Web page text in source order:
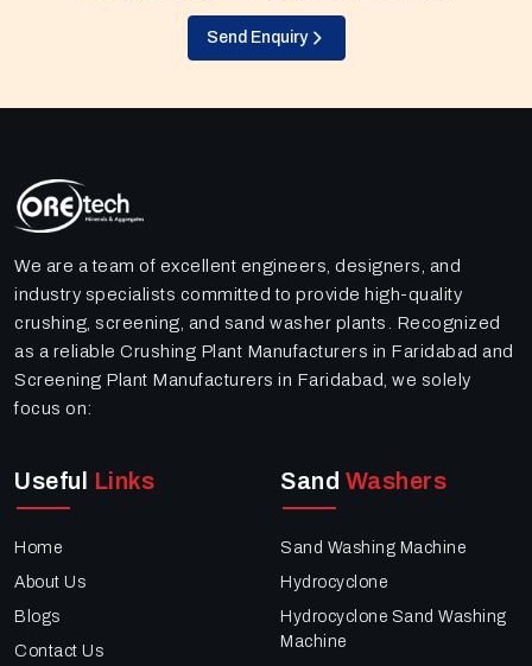
Send Enquiry
We are a team of excellent engineers, designers, and
industry specialists committed to provide high-quality
crushing, screening, and sand washer plants. Recognized
as a reliable Crushing Plant Manufacturers in Faridabad and
Screening Plant Manufacturers in Faridabad, we solely
focus on:
Useful Links
Home
About Us
Blogs
Contact Us
Sand Washers
Sand Washing Machine
Hydrocyclone
Hydrocyclone Sand Washing
Machine